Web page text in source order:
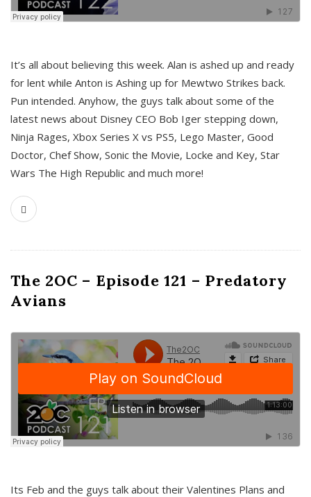
It’s all about believing this week. Alan is ashed up and ready
for lent while Anton is Ashing up for Mewtwo Strikes back.
Pun intended. Anyhow, the guys talk about some of the
latest news about Disney CEO Bob Iger stepping down,
Ninja Rages, Xbox Series X vs PS5, Lego Master, Good
Doctor, Chef Show, Sonic the Movie, Locke and Key, Star
Wars The High Republic and much more!
The 2OC – Episode 121 – Predatory
Avians
Its Feb and the guys talk about their Valentines Plans and